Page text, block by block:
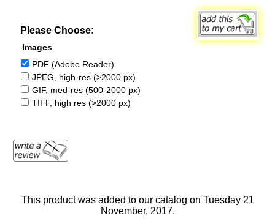
Please Choose:
Images
PDF (Adobe Reader)
JPEG, high-res (>2000 px)
GIF, med-res (500-2000 px)
TIFF, high res (>2000 px)
This product was added to our catalog on Tuesday 21
November, 2017.